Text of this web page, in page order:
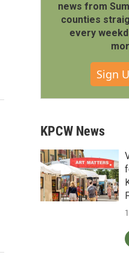
news from
counties
every
Sign
KPCW News